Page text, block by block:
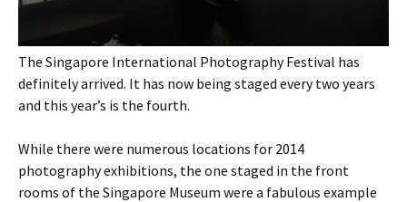
The Singapore International Photography Festival has
definitely arrived. It has now being staged every two years
and this year’s is the fourth.
While there were numerous locations for 2014
photography exhibitions, the one staged in the front
rooms of the Singapore Museum were a fabulous example